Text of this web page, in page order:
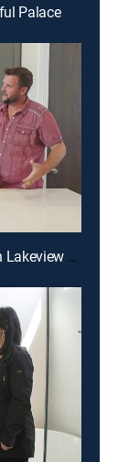
Palace
E5 | The Saint Ann Stunner vs. The Lavish Lakeview Estate